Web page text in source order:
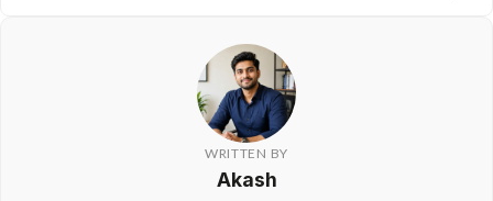
WRITTEN BY
Akash